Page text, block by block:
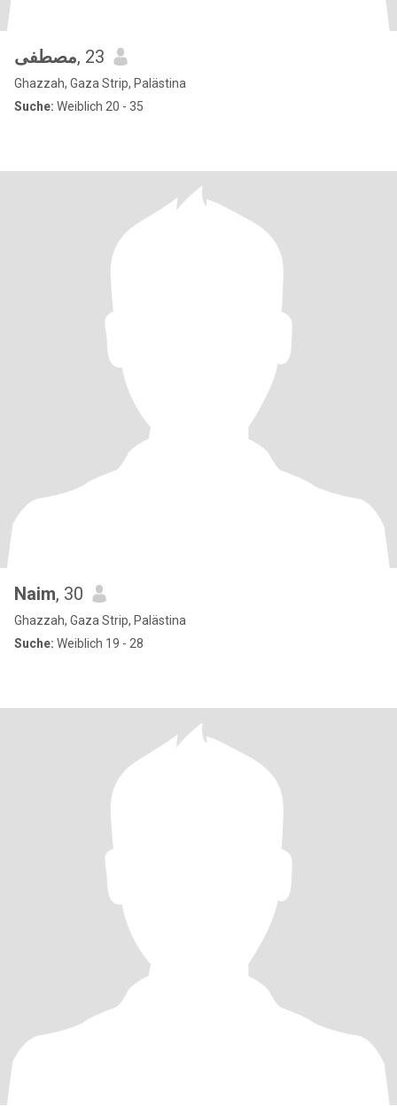
مصطفى, 23
Ghazzah, Gaza Strip, Palästina
Suche: Weiblich 20 - 35
Naim, 30
Ghazzah, Gaza Strip, Palästina
Suche: Weiblich 19 - 28